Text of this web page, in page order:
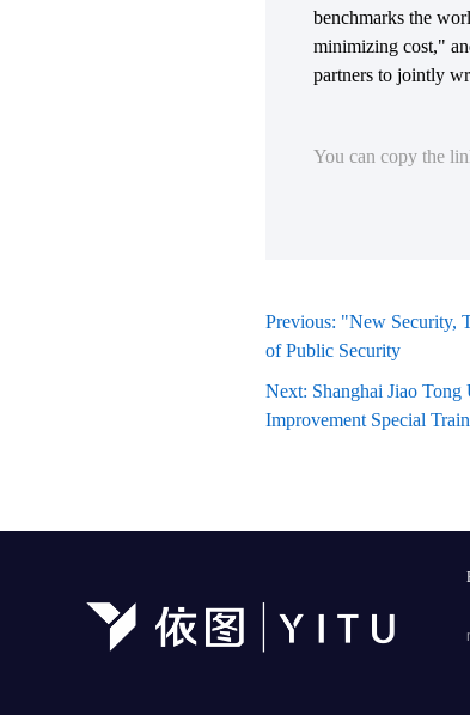
benchmarks the
minimizing cost,"
partners to jointly
You can copy the
Previous: "New Security,
of Public Security
Next: Shanghai Jiao
Improvement Special